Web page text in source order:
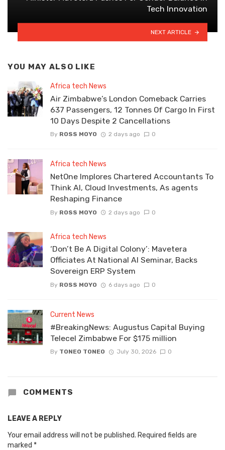
Tech Innovation
NEXT ARTICLE
YOU MAY ALSO LIKE
Africa tech News
Air Zimbabwe’s London Comeback Carries
637 Passengers, 12 Tonnes Of Cargo In First
10 Days Despite 2 Cancellations
By ROSS MOYO 2 days ago 0
Africa tech News
NetOne Implores Chartered Accountants To
Think AI, Cloud Investments, As agents
Reshaping Finance
By ROSS MOYO 2 days ago 0
Africa tech News
‘Don’t Be A Digital Colony’: Mavetera
Officiates At National AI Seminar, Backs
Sovereign ERP System
By ROSS MOYO 6 days ago 0
Current News
#BreakingNews: Augustus Capital Buying
Telecel Zimbabwe For $175 million
By TONEO TONEO July 30, 2026 0
COMMENTS
LEAVE A REPLY
Your email address will not be published. Required fields are
marked *